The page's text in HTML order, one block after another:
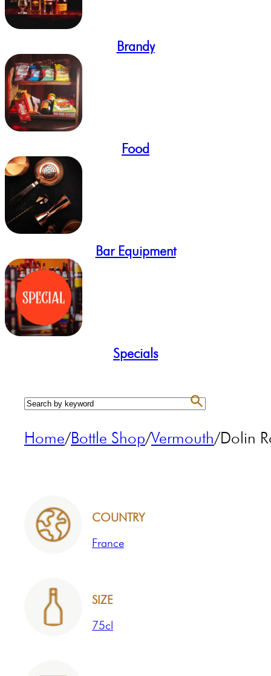
Brandy
Food
Bar Equipment
Specials
Home/Bottle Shop/Vermouth/Dolin
COUNTRY
France
SIZE
75cl